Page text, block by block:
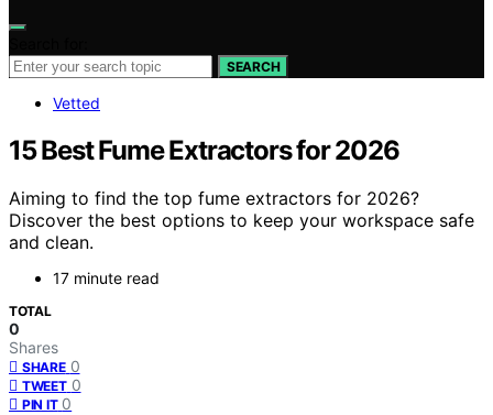
SEARCH
Vetted
15 Best Fume Extractors for 2026
Aiming to find the top fume extractors for 2026?
Discover the best options to keep your workspace safe
and clean.
17 minute read
TOTAL
0
Shares
SHARE 0
TWEET 0
PIN IT 0